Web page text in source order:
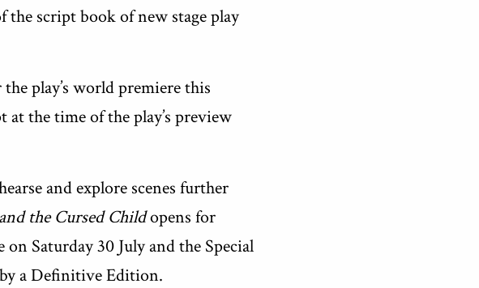
script book of new stage play
play’s world premiere this
the time of the play’s preview
and explore scenes further
the Cursed Childopens for
Saturday 30 July and the Special
a Definitive Edition.